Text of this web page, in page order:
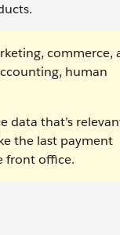
commerce,
human
data that’s
the last payment
front office.